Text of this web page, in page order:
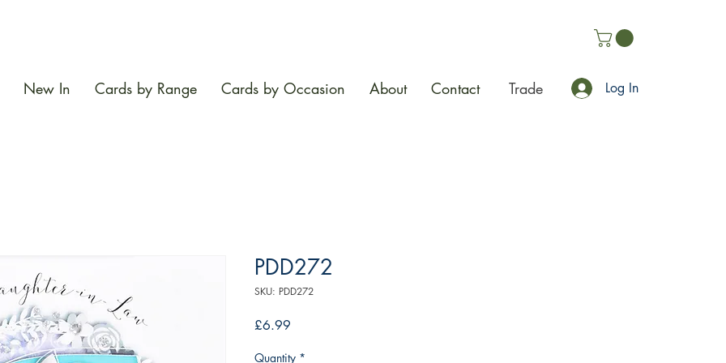
New In Cards by Range Cards by Occasion About Contact Trade Log In
PDD272
SKU: PDD272
£6.99
Quantity *